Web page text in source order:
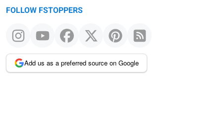
FOLLOW FSTOPPERS
Add us as a preferred source on Google